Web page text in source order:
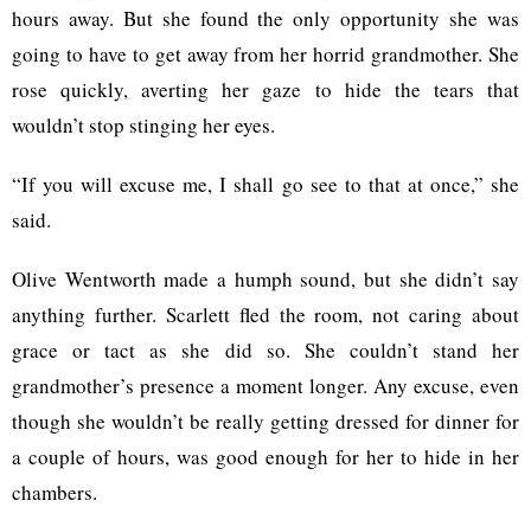
hours away. But she found the only opportunity she was
going to have to get away from her horrid grandmother. She
rose quickly, averting her gaze to hide the tears that
wouldn’t stop stinging her eyes.
“If you will excuse me, I shall go see to that at once,” she
said.
Olive Wentworth made a humph sound, but she didn’t say
anything further. Scarlett fled the room, not caring about
grace or tact as she did so. She couldn’t stand her
grandmother’s presence a moment longer. Any excuse, even
though she wouldn’t be really getting dressed for dinner for
a couple of hours, was good enough for her to hide in her
chambers.